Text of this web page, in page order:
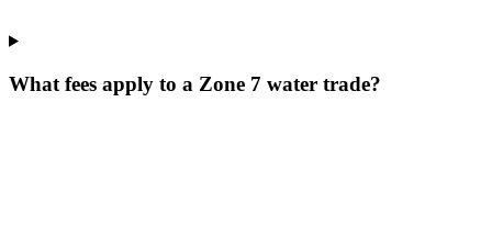
What fees apply to a Zone 7 water trade?